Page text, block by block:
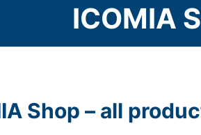
ICOMIA
Shop – all